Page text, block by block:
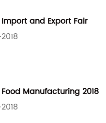
and Export Fair
Manufacturing 2018